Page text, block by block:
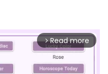
arrow_forward_ios Read more